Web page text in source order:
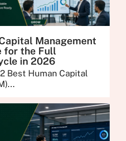
Management
for the Full
in 2026
Best Human Capital